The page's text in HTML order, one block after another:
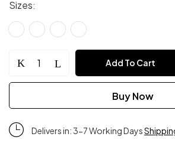
Sizes
Soft Add To Cart
Buy Now
Delivers in: 3-7 Working Days